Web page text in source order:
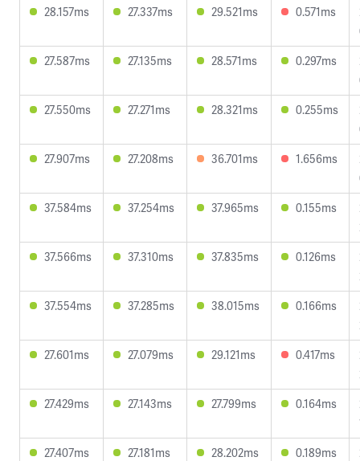
28.157ms
27.337ms 29.521ms 0.571ms
27.587ms
27.135ms 28.571ms 0.297ms
27.550ms
27.271ms 28.321ms 0.255ms
27.907ms
27.208ms 36.701ms 1.656ms
37.584ms
37.254ms 37.965ms 0.155ms
37.566ms
37.310ms 37.835ms 0.126ms
37.554ms
37.285ms 38.015ms 0.166ms
27.601ms
27.079ms 29.121ms 0.417ms
27.429ms
27.143ms 27.799ms 0.164ms
27.407ms
27.181ms 28.202ms 0.189ms